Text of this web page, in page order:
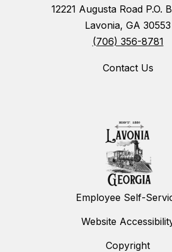
12221 Augusta Road P.O.
Lavonia, GA 30553
(706) 356-8781
Contact Us
Employee Self-
Website
Copyright